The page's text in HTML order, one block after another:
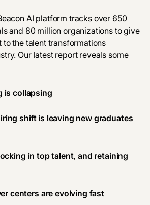
AI platform tracks over 650
and 80 million organizations to give
to the talent transformations
Our latest report reveals some
is collapsing
shift is leaving new graduates
in top talent, and retaining
centers are evolving fast